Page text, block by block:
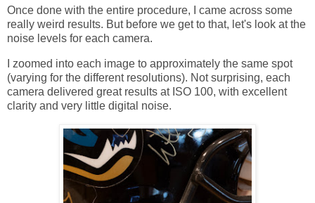
Once done with the entire procedure, I came across some
really weird results. But before we get to that, let's look at the
noise levels for each camera.
I zoomed into each image to approximately the same spot
(varying for the different resolutions). Not surprising, each
camera delivered great results at ISO 100, with excellent
clarity and very little digital noise.